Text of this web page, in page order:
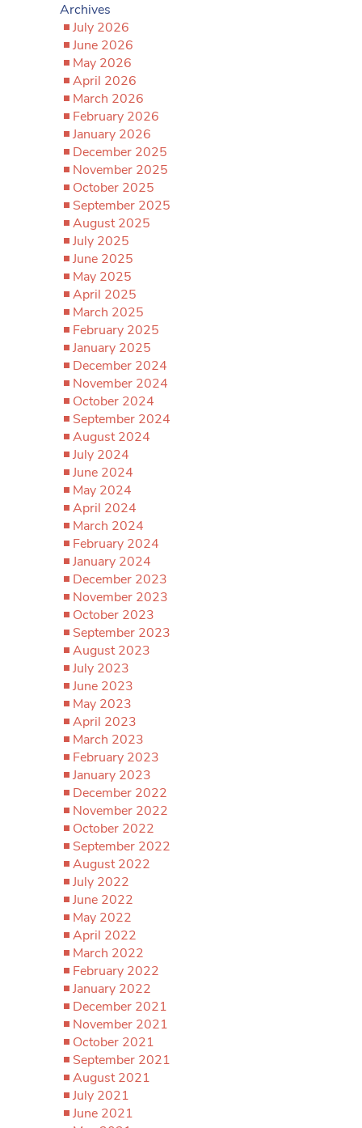
Archives
July 2026
June 2026
May 2026
April 2026
March 2026
February 2026
January 2026
December 2025
November 2025
October 2025
September 2025
August 2025
July 2025
June 2025
May 2025
April 2025
March 2025
February 2025
January 2025
December 2024
November 2024
October 2024
September 2024
August 2024
July 2024
June 2024
May 2024
April 2024
March 2024
February 2024
January 2024
December 2023
November 2023
October 2023
September 2023
August 2023
July 2023
June 2023
May 2023
April 2023
March 2023
February 2023
January 2023
December 2022
November 2022
October 2022
September 2022
August 2022
July 2022
June 2022
May 2022
April 2022
March 2022
February 2022
January 2022
December 2021
November 2021
October 2021
September 2021
August 2021
July 2021
June 2021